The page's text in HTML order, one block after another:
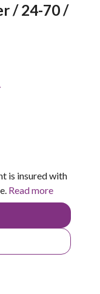
/ 24-70 /
is insured with
Read more